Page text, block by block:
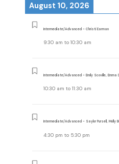
August 10, 2026
Intermediate/Advanced - Christi Earman
9:30 am to10:30 am
Intermediate/Advanced - Emily Scoville, Emma
10:30 am to11:30 am
Intermediate/Advanced - Saylor Pursell, Molly
4:30 pm to 5:30 pm